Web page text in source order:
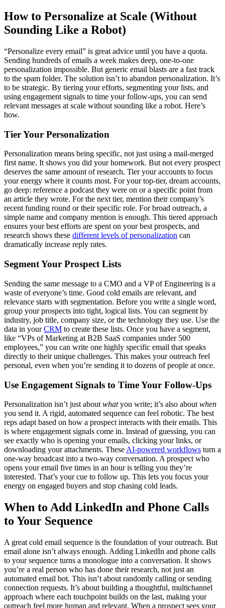
How to Personalize at Scale (Without
Sounding Like a Robot)
“Personalize every email” is great advice until you have a quota.
Sending hundreds of emails a week makes deep, one-to-one
personalization impossible. But generic email blasts are a fast track
to the spam folder. The solution isn’t to abandon personalization. It’s
to be strategic. By tiering your efforts, segmenting your lists, and
using engagement signals to time your follow-ups, you can send
relevant messages at scale without sounding like a robot. Here’s
how.
Tier Your Personalization
Personalization means being specific, not just using a mail-merged
first name. It shows you did your homework. But not every prospect
deserves the same amount of research. Tier your accounts to focus
your energy where it counts most. For your top-tier, dream accounts,
go deep: reference a podcast they were on or a specific point from
an article they wrote. For the next tier, mention their company’s
recent funding round or their specific role. For broad outreach, a
simple name and company mention is enough. This tiered approach
ensures your best efforts are spent on your best prospects, and
research shows these different levels of personalization can
dramatically increase reply rates.
Segment Your Prospect Lists
Sending the same message to a CMO and a VP of Engineering is a
waste of everyone’s time. Good cold emails are relevant, and
relevance starts with segmentation. Before you write a single word,
group your prospects into tight, logical lists. You can segment by
industry, job title, company size, or the technology they use. Use the
data in yourCRM to create these lists. Once you have a segment,
like “VPs of Marketing at B2B SaaS companies under 500
employees,” you can write one highly specific email that speaks
directly to their unique challenges. This makes your outreach feel
personal, even when you’re sending it to dozens of people at once.
Use Engagement Signals to Time Your Follow-Ups
Personalization isn’t just about whatyou write; it’s also about when
you send it. A rigid, automated sequence can feel robotic. The best
reps adapt based on how a prospect interacts with their emails. This
is where engagement signals come in. Instead of guessing, you can
see exactly who is opening your emails, clicking your links, or
downloading your attachments. These AI-powered workflows turn a
one-way broadcast into a two-way conversation. A prospect who
opens your email five times in an hour is telling you they’re
interested. That’s your cue to follow up. This lets you focus your
energy on engaged buyers and stop chasing cold leads.
When to Add LinkedIn and Phone Calls
to Your Sequence
A great cold email sequence is the foundation of your outreach. But
email alone isn’t always enough. Adding LinkedIn and phone calls
to your sequence turns a monologue into a conversation. It shows
you’re a real person who has done their research, not just an
automated email bot. This isn’t about randomly calling or sending
connection requests. It’s about building a thoughtful, multichannel
approach where each touchpoint builds on the last, making your
outreach feel more human and relevant. When a prospect sees your